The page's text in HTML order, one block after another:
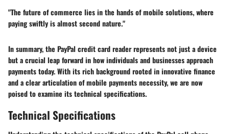
"The future of commerce lies in the hands of mobile solutions, where
paying swiftly is almost second nature."
In summary, the PayPal credit card reader represents not just a device
but a crucial leap forward in how individuals and businesses approach
payments today. With its rich background rooted in innovative finance
and a clear articulation of mobile payments necessity, we are now
poised to examine its technical specifications.
Technical Specifications